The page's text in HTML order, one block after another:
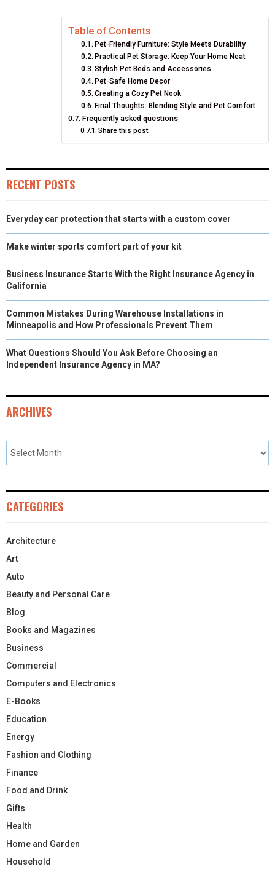
O
N
O
O
K
O
N
R
E
S
T
N
I
Table of Contents
Pet-Friendly Furniture: Style Meets Durability
Practical Pet Storage: Keep Your Home Neat
Stylish Pet Beds and Accessories
Pet-Safe Home Decor
Creating a Cozy Pet Nook
Final Thoughts: Blending Style and Pet Comfort
Frequently asked questions
Share this post:
RECENT POSTS
Everyday car protection that starts with a custom cover
Make winter sports comfort part of your kit
Business Insurance Starts With the Right Insurance Agency in
California
Common Mistakes During Warehouse Installations in
Minneapolis and How Professionals Prevent Them
What Questions Should You Ask Before Choosing an
Independent Insurance Agency in MA?
ARCHIVES
CATEGORIES
Architecture
Art
Auto
Beauty and Personal Care
Blog
Books and Magazines
Business
Commercial
Computers and Electronics
E-Books
Education
Energy
Fashion and Clothing
Finance
Food and Drink
Gifts
Health
Home and Garden
Household